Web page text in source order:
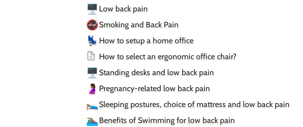
🖥️ Low back pain
🚭Smoking and Back Pain
💺 How to setup a home office
How to select an ergonomic office chair?
🖥️ Standing desks and low back pain
🤰🏾 Pregnancy-related low back pain
🛌🏾Sleeping postures, choice of mattress and low back pain
🏊🏾‍♂️Benefits of Swimming for low back pain